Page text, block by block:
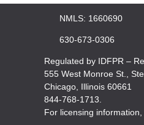
NMLS: 1660690
630-673-0306
Regulated by IDFPR –
555 West Monroe St.,
Chicago, Illinois 60661
844-768-1713.
For licensing